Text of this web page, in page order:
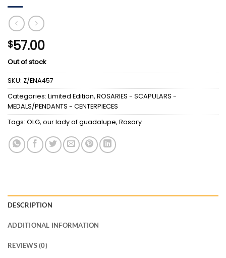
$57.00
Out of stock
SKU: Z/ENA457
Categories: Limited Edition, ROSARIES - SCAPULARS -
MEDALS/PENDANTS - CENTERPIECES
Tags: OLG, our lady of guadalupe, Rosary
DESCRIPTION
ADDITIONAL INFORMATION
REVIEWS (0)